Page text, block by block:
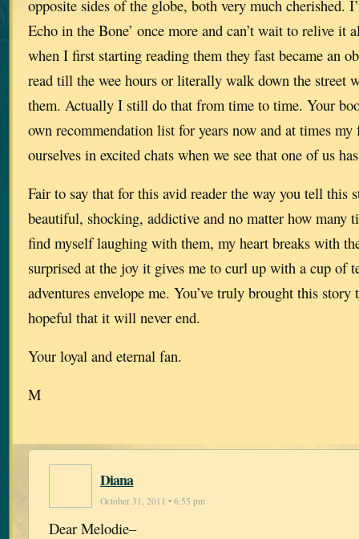
opposite sides of the globe, both very much cherished.
Echo in the Bone’ once more and can’t wait to relive it
when I first starting reading them they fast became an
read till the wee hours or literally walk down the street
them. Actually I still do that from time to time. Your
own recommendation list for years now and at times
ourselves in excited chats when we see that one of us
Fair to say that for this avid reader the way you tell this
beautiful, shocking, addictive and no matter how many
find myself laughing with them, my heart breaks with
surprised at the joy it gives me to curl up with a cup of
adventures envelope me. You’ve truly brought this
hopeful that it will never end.
Your loyal and eternal fan.
M
Diana
October 31, 2011 • 6:55 pm
Dear Melodie–